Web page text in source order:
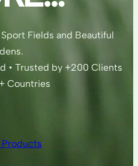
Fields and Beautiful
• Trusted by +200 Clients
Countries